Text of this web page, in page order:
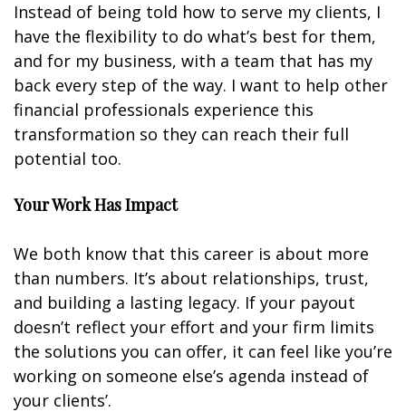
Instead of being told how to serve my clients, I
have the flexibility to do what’s best for them,
and for my business, with a team that has my
back every step of the way. I want to help other
financial professionals experience this
transformation so they can reach their full
potential too.
Your Work Has Impact
We both know that this career is about more
than numbers. It’s about relationships, trust,
and building a lasting legacy. If your payout
doesn’t reflect your effort and your firm limits
the solutions you can offer, it can feel like you’re
working on someone else’s agenda instead of
your clients’.